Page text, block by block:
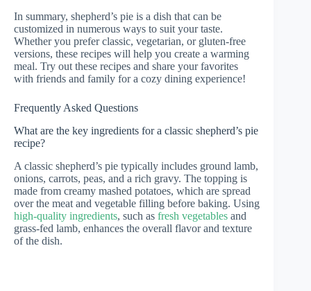
In summary, shepherd’s pie is a dish that can be
customized in numerous ways to suit your taste.
Whether you prefer classic, vegetarian, or gluten-free
versions, these recipes will help you create a warming
meal. Try out these recipes and share your favorites
with friends and family for a cozy dining experience!
Frequently Asked Questions
What are the key ingredients for a classic shepherd’s pie
recipe?
A classic shepherd’s pie typically includes ground lamb,
onions, carrots, peas, and a rich gravy. The topping is
made from creamy mashed potatoes, which are spread
over the meat and vegetable filling before baking. Using
high-quality ingredients, such as fresh vegetables and
grass-fed lamb, enhances the overall flavor and texture
of the dish.